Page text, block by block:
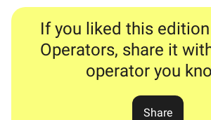
If you liked this
Operators, share it
operator you
Share